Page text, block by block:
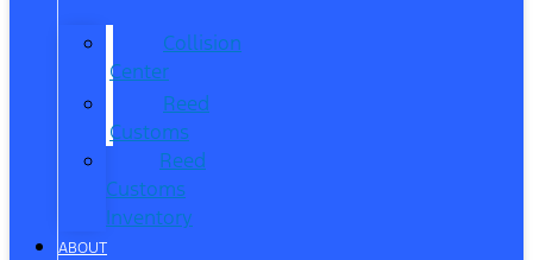
Collision
Center
Reed
Customs
Reed
Customs
Inventory
ABOUT